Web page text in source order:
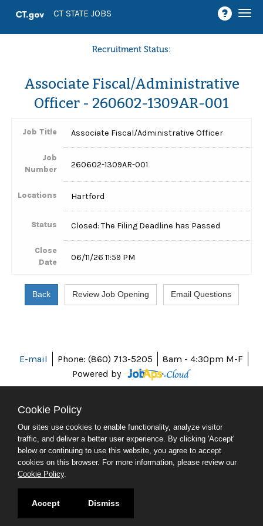
CT STATE JOBS
Recruitment Status:
Associate Fiscal/Administrative
Officer - 260602-1309AR-001
Job Title Associate Fiscal/Administrative Officer
Job
Number
260602-1309AR-001
Locations Hartford
Status Closed: The Filing Deadline has Passed
Close
Date
06/11/26 11:59 PM
E-mail Phone: (860) 713-5205
8am - 4:30pm M-F
Powered by
ABOUT CT
POLICIES
ACCESSIBILITY
SOCIAL MEDIA
© 2026 CT.GOV
Cookie Policy
Our sites use cookies to enable functionality, analyze visitor
traffic, and deliver a better user experience. By clicking 'Accept'
below or continuing to use this website, you agree to accept
cookies on this browser. For more information, please review our
Cookie Policy.
Accept Dismiss